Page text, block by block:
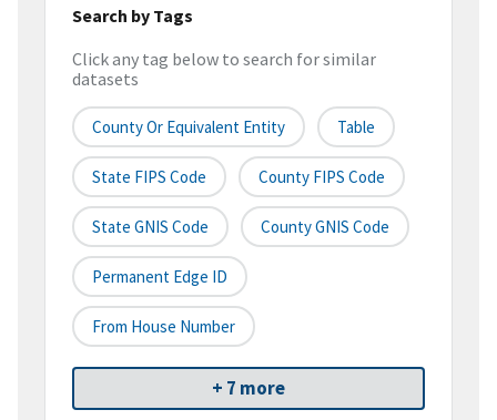
Search by Tags
Click any tag below to search for similar
datasets
County Or Equivalent Entity Table
State FIPS Code County FIPS Code
State GNIS Code County GNIS Code
Permanent Edge ID
From House Number
+ 7 more